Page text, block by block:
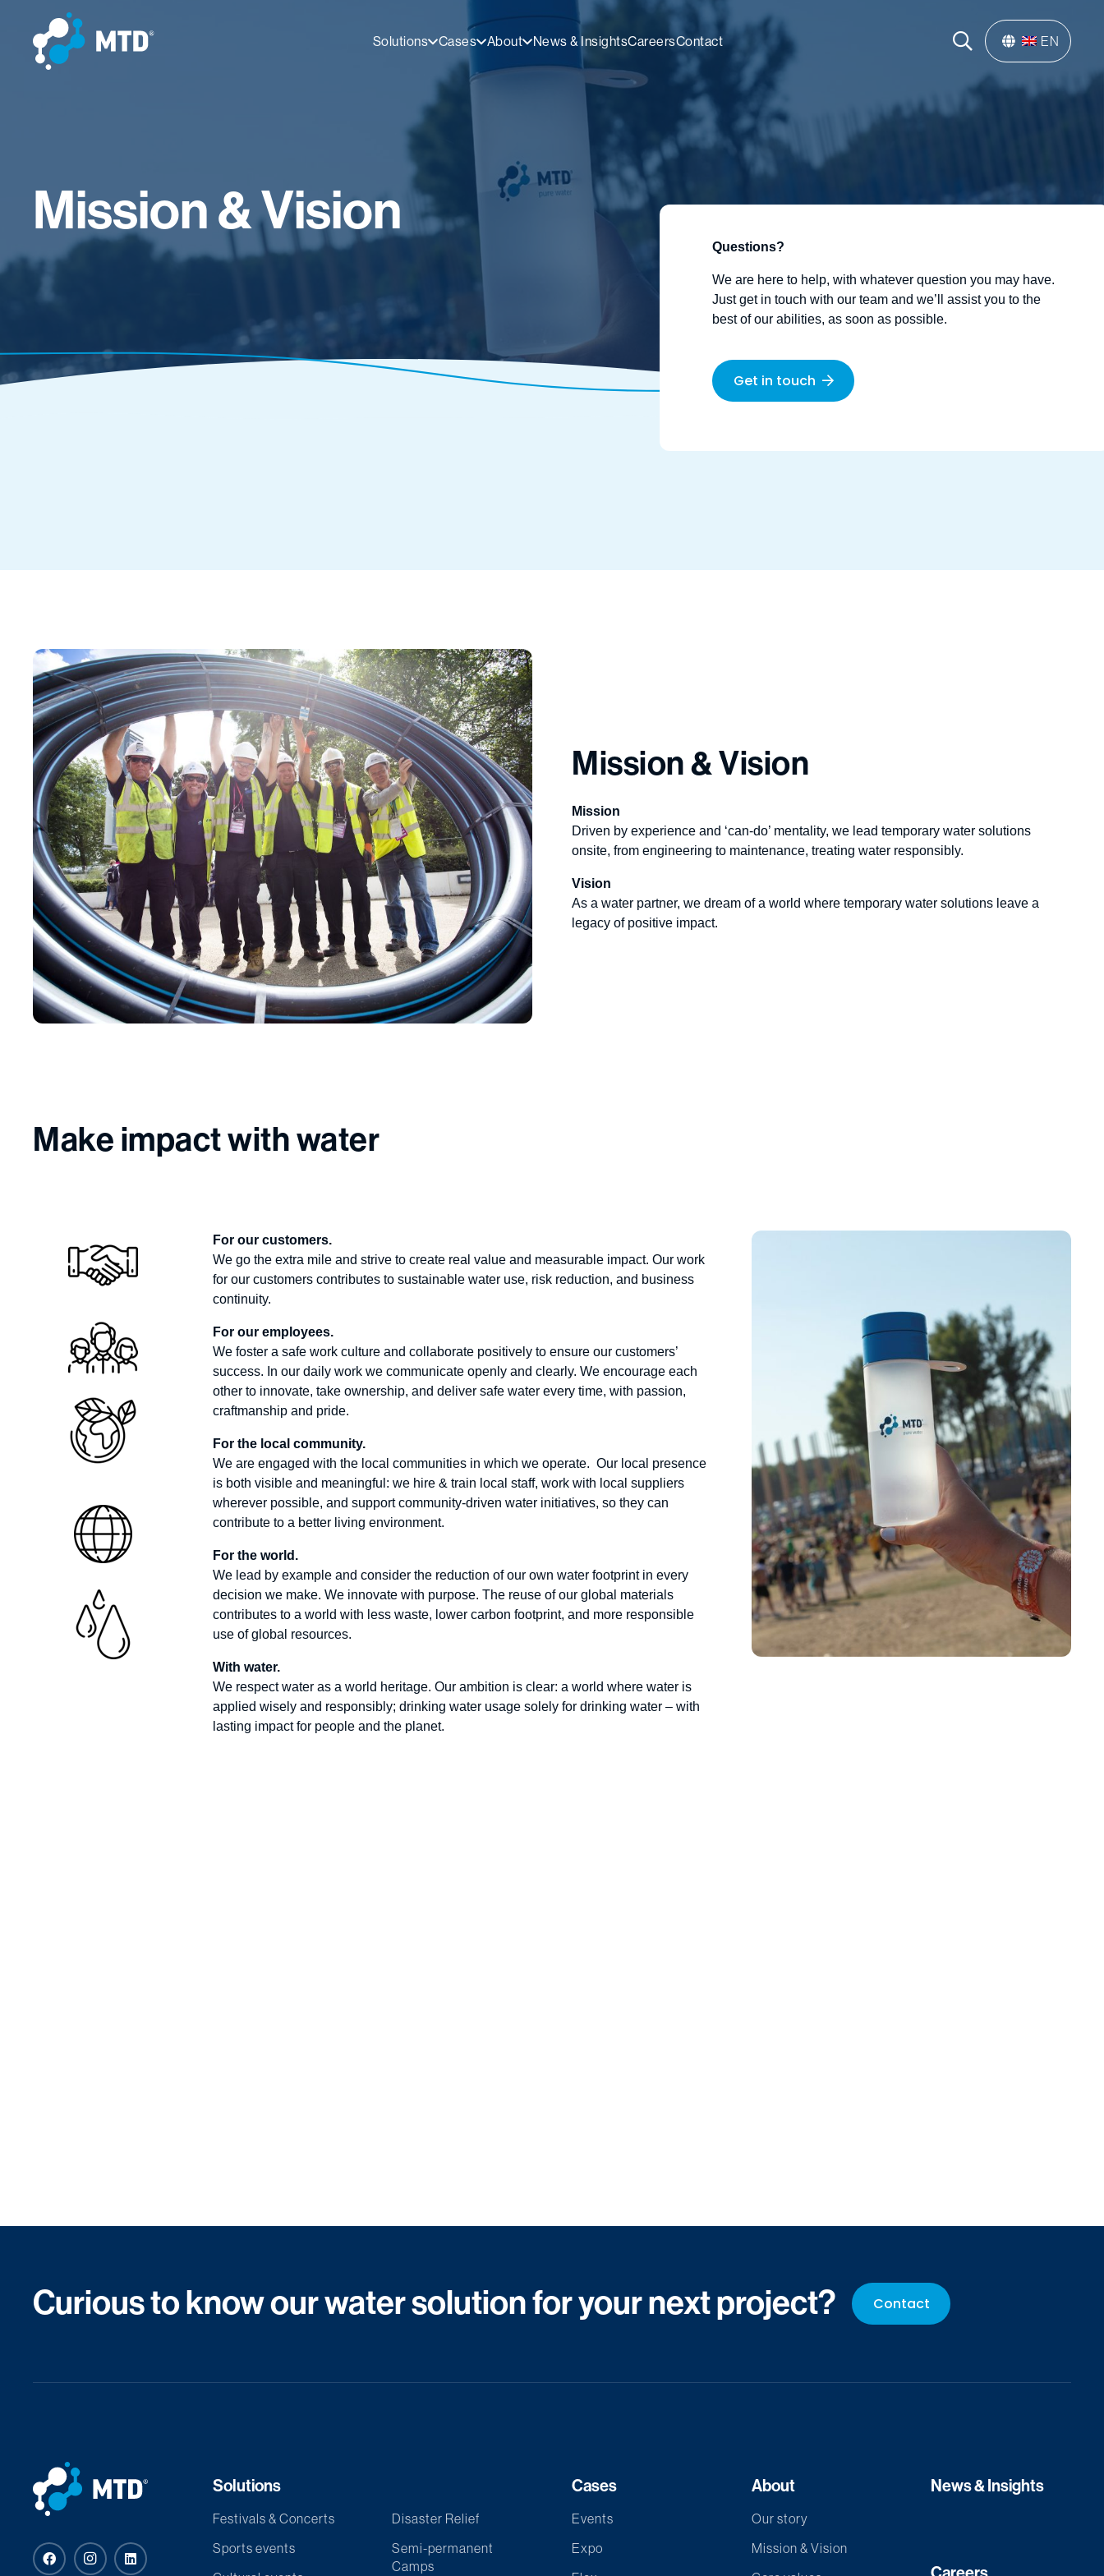
Solutions Cases About News & InsightsCareersContact EN
Mission & Vision
Questions?
We are here to help, with whatever question you may have.
Just get in touch with our team and we’ll assist you to the
best of our abilities, as soon as possible.
Get in touch
Mission & Vision
Mission
Driven by experience and ‘can-do’ mentality, we lead temporary water solutions
onsite, from engineering to maintenance, treating water responsibly.
Vision
As a water partner, we dream of a world where temporary water solutions leave a
legacy of positive impact.
Make impact with water
For our customers.
We go the extra mile and strive to create real value and measurable impact. Our work
for our customers contributes to sustainable water use, risk reduction, and business
continuity.
For our employees.
We foster a safe work culture and collaborate positively to ensure our customers’
success. In our daily work we communicate openly and clearly. We encourage each
other to innovate, take ownership, and deliver safe water every time, with passion,
craftmanship and pride.
For the local community.
We are engaged with the local communities in which we operate. Our local presence
is both visible and meaningful: we hire & train local staff, work with local suppliers
wherever possible, and support community-driven water initiatives, so they can
contribute to a better living environment.
For the world.
We lead by example and consider the reduction of our own water footprint in every
decision we make. We innovate with purpose. The reuse of our global materials
contributes to a world with less waste, lower carbon footprint, and more responsible
use of global resources.
With water.
We respect water as a world heritage. Our ambition is clear: a world where water is
applied wisely and responsibly; drinking water usage solely for drinking water – with
lasting impact for people and the planet.
Curious to know our water solution for your next project? Contact
Solutions
Festivals & Concerts
Sports events
Disaster Relief
Semi-permanent
Camps
Cases
Events
Expo
About
Our story
Mission & Vision
News & Insights